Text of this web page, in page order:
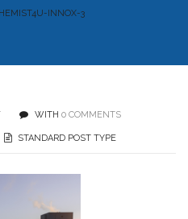
INNOX-3
WITH 0 COMMENTS
STANDARD POST TYPE